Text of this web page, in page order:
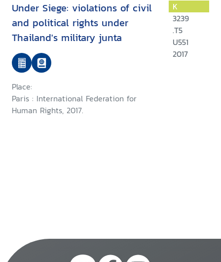
Under Siege: violations of civil
and political rights under
Thailand's military junta
Place:
Paris : International Federation for
Human Rights, 2017.
K
3239
.T5
U551
2017